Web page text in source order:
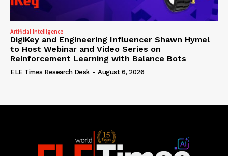
Artificial Intelligence
DigiKey and Engineering Influencer Shawn Hymel
to Host Webinar and Video Series on
Reinforcement Learning with Balance Bots
ELE Times Research Desk - August 6, 2026